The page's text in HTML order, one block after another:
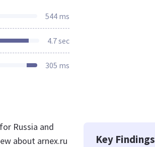
544 ms
4.7 sec
305 ms
Russia and
about arnex.ru
Key Findings